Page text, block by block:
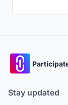
Stay updated